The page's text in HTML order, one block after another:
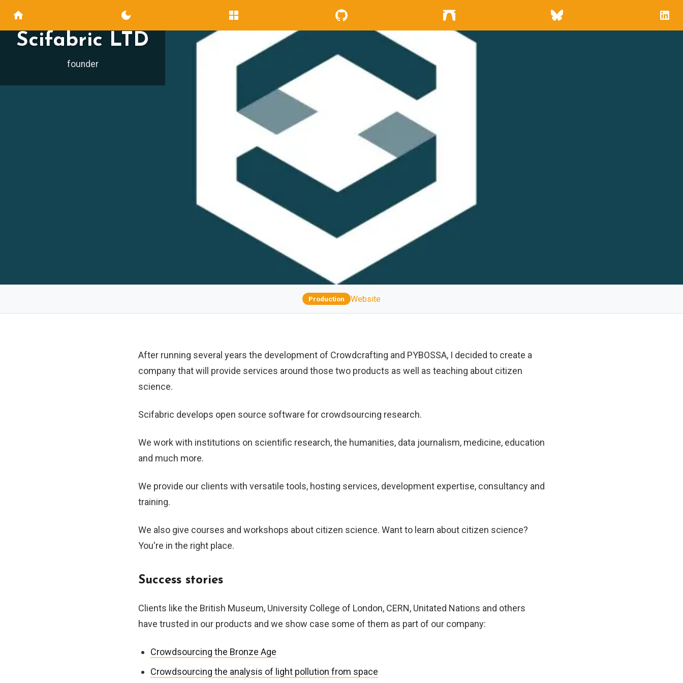
Scifabric LTD
founder
Production Website
After running several years the development of Crowdcrafting and PYBOSSA, I decided to create a
company that will provide services around those two products as well as teaching about citizen
science.
Scifabric develops open source software for crowdsourcing research.
We work with institutions on scientific research, the humanities, data journalism, medicine, education
and much more.
We provide our clients with versatile tools, hosting services, development expertise, consultancy and
training.
We also give courses and workshops about citizen science. Want to learn about citizen science?
You're in the right place.
Success stories
Clients like the British Museum, University College of London, CERN, Unitated Nations and others
have trusted in our products and we show case some of them as part of our company:
Crowdsourcing the Bronze Age
Crowdsourcing the analysis of light pollution from space